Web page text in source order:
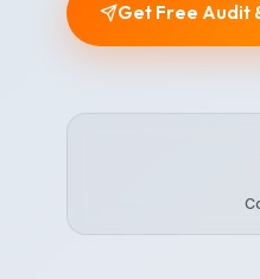
Get Free Audit